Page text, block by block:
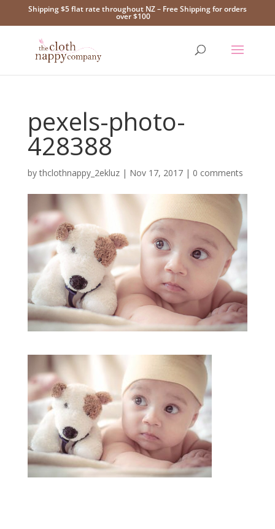
Shipping $5 flat rate throughout NZ – Free Shipping for orders
over $100
pexels-photo-
428388
bythclothnappy_2ekluz| Nov 17, 2017| 0 comments